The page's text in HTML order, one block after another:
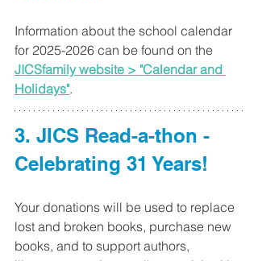
Information about the school calendar
for 2025-2026 can be found on the
JICSfamily website > "Calendar and
Holidays".
3. JICS Read-a-thon -
Celebrating 31 Years!
Your donations will be used to replace
lost and broken books, purchase new
books, and to support authors,